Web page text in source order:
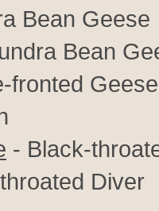
Bean Geese
Bean
fronted Geese
- Black-
Diver